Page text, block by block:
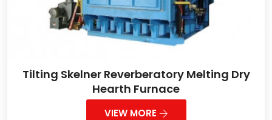
Tilting Skelner Reverberatory Melting Dry
Hearth Furnace
VIEW MORE